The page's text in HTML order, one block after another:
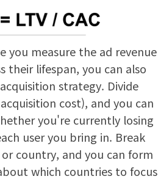
you measure the ad revenue
their lifespan, you can also
strategy. Divide
cost), and you can
you're currently losing
user you bring in. Break
country, and you can form
which countries to focus